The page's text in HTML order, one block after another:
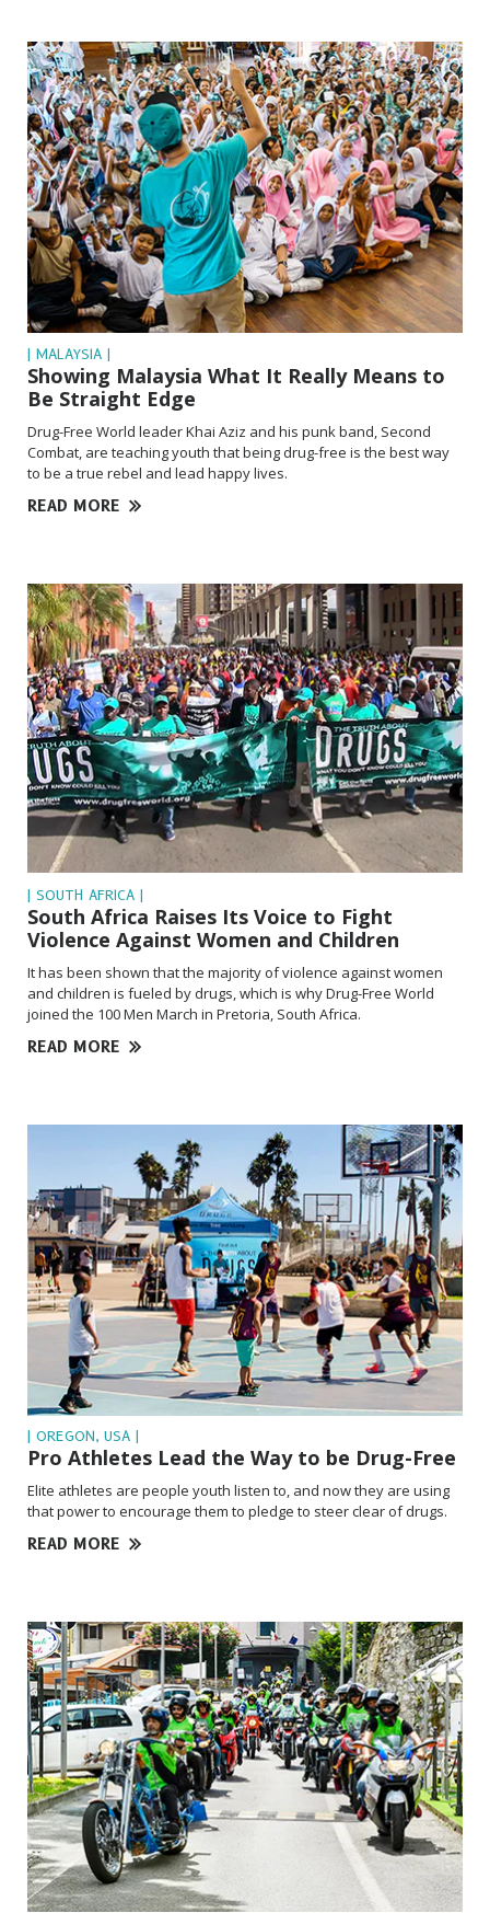
| MALAYSIA |
Showing Malaysia What It Really Means to
Be Straight Edge
Drug-Free World leader Khai Aziz and his punk band, Second
Combat, are teaching youth that being drug-free is the best way
to be a true rebel and lead happy lives.
READ MORE
| SOUTH AFRICA |
South Africa Raises Its Voice to Fight
Violence Against Women and Children
It has been shown that the majority of violence against women
and children is fueled by drugs, which is why Drug-Free World
joined the 100 Men March in Pretoria, South Africa.
READ MORE
| OREGON, USA |
Pro Athletes Lead the Way to be Drug-Free
Elite athletes are people youth listen to, and now they are using
that power to encourage them to pledge to steer clear of drugs.
READ MORE